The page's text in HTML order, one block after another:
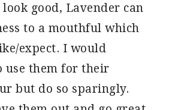
good, Lavender can
to a mouthful which
expect. I would
use them for their
but do so sparingly.